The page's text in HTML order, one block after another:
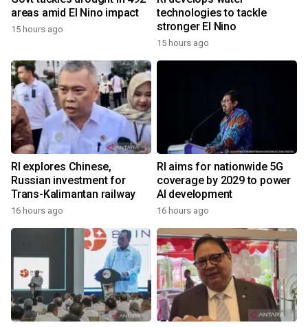
areas amid El Nino impact
15 hours ago
technologies to tackle
stronger El Nino
15 hours ago
RI explores Chinese,
Russian investment for
Trans-Kalimantan railway
16 hours ago
RI aims for nationwide 5G
coverage by 2029 to power
AI development
16 hours ago